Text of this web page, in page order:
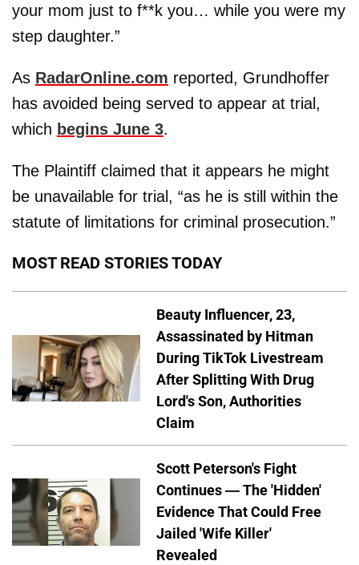
your mom just to f**k you… while you were my
step daughter.”
As RadarOnline.com reported, Grundhoffer
has avoided being served to appear at trial,
which begins June 3.
The Plaintiff claimed that it appears he might
be unavailable for trial, “as he is still within the
statute of limitations for criminal prosecution.”
MOST READ STORIES TODAY
Beauty Influencer, 23,
Assassinated by Hitman
During TikTok Livestream
After Splitting With Drug
Lord's Son, Authorities
Claim
Scott Peterson's Fight
Continues — The 'Hidden'
Evidence That Could Free
Jailed 'Wife Killer'
Revealed